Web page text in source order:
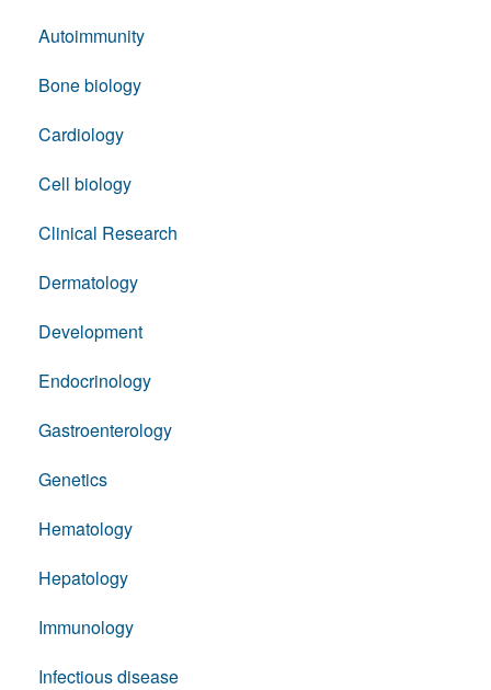
Autoimmunity
Bone biology
Cardiology
Cell biology
Clinical Research
Dermatology
Development
Endocrinology
Gastroenterology
Genetics
Hematology
Hepatology
Immunology
Infectious disease